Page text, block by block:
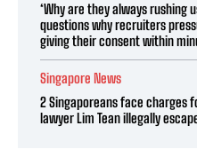
‘Why are they always rushing
questions why recruiters
giving their consent within
Singapore News
2 Singaporeans face charges
lawyer Lim Tean illegally